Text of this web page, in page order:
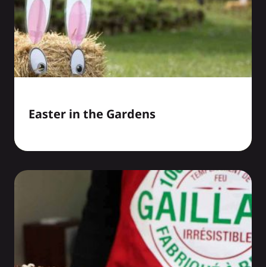
Easter in the Gardens